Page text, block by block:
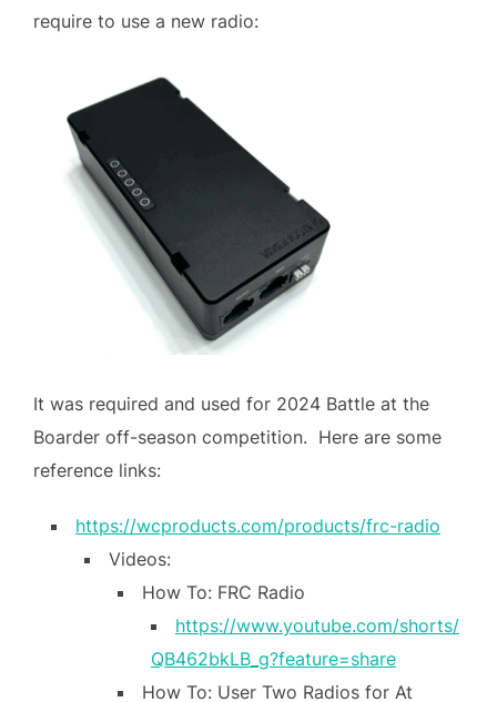
require to use a new radio:
It was required and used for 2024 Battle at the
Boarder off-season competition. Here are some
reference links:
https://wcproducts.com/products/frc-radio
Videos:
How To: FRC Radio
https://www.youtube.com/shorts/
QB462bkLB_g?feature=share
How To: User Two Radios for At